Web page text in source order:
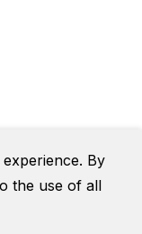
By
the use of all